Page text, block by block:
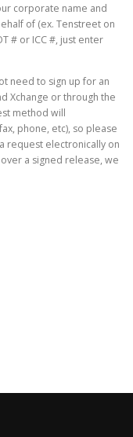
corporate name and
of (ex. Tenstreet on
# or ICC #, just enter
need to sign up for an
Xchange or through the
method will
phone, etc), so please
request electronically on
a signed release, we